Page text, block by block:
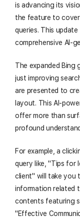
is advancing its
the feature to
queries. This
comprehensive AI-
The expanded Bing
just improving
are presented to
layout. This AI-
offer more than
profound
For example, a
query like, "Tips for
client" will take you
information related
contents featuring
"Effective